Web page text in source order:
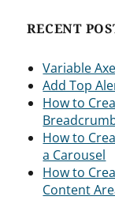
RECENT
Variable
Add Top
How to
How to
a Carousel
How to
Content